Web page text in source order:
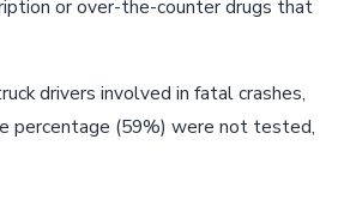
or over-the-counter drugs that
drivers involved in fatal crashes,
percentage (59%) were not tested,